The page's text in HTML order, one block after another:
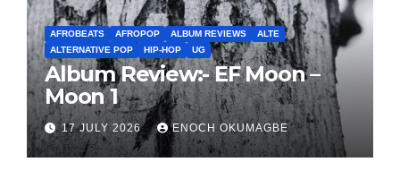
AFROBEATS AFROPOP ALBUM REVIEWS
ALTE
ALTERNATIVE POP
HIP-HOP UG
Album Review:- EF Moon –
Moon 1
17 JULY 2026 ENOCH OKUMAGBE